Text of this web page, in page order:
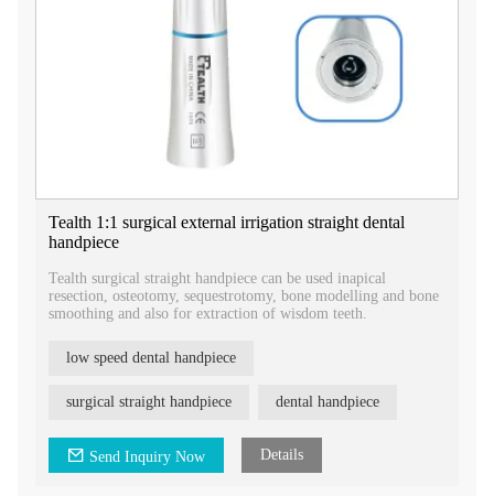
Tealth 1:1 surgical external irrigation straight dental
handpiece
Tealth surgical straight handpiece can be used inapical
resection, osteotomy, sequestrotomy, bone modelling and bone
smoothing and also for extraction of wisdom teeth.
low speed dental handpiece
surgical straight handpiece dental handpiece
Send Inquiry Now Details